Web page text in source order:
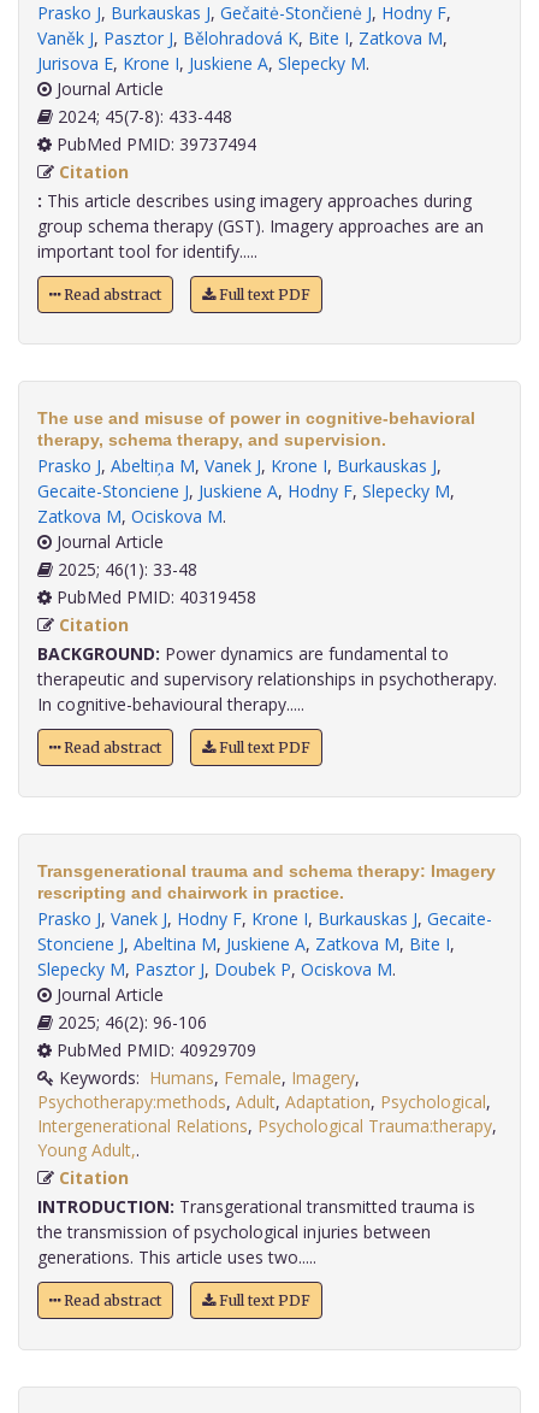
Prasko J, Burkauskas J, Gečaitė-Stončienė J, Hodny F,
Vaněk J, Pasztor J, Bělohradová K, Bite I, Zatkova M,
Jurisova E, Krone I, Juskiene A, Slepecky M.
Journal Article
2024; 45(7-8): 433-448
PubMed PMID: 39737494
Citation
: This article describes using imagery approaches during
group schema therapy (GST). Imagery approaches are an
important tool for identify.....
Read abstract Full text PDF
The use and misuse of power in cognitive-behavioral
therapy, schema therapy, and supervision.
Prasko J, Abeltiņa M, Vanek J, Krone I, Burkauskas J,
Gecaite-Stonciene J, Juskiene A, Hodny F, Slepecky M,
Zatkova M, Ociskova M.
Journal Article
2025; 46(1): 33-48
PubMed PMID: 40319458
Citation
BACKGROUND: Power dynamics are fundamental to
therapeutic and supervisory relationships in psychotherapy.
In cognitive-behavioural therapy.....
Read abstract Full text PDF
Transgenerational trauma and schema therapy: Imagery
rescripting and chairwork in practice.
Prasko J, Vanek J, Hodny F, Krone I, Burkauskas J, Gecaite-
Stonciene J, Abeltina M, Juskiene A, Zatkova M, Bite I,
Slepecky M, Pasztor J, Doubek P, Ociskova M.
Journal Article
2025; 46(2): 96-106
PubMed PMID: 40929709
Keywords: Humans, Female, Imagery,
Psychotherapy:methods, Adult, Adaptation, Psychological,
Intergenerational Relations, Psychological Trauma:therapy,
Young Adult,
Citation
INTRODUCTION: Transgerational transmitted trauma is
the transmission of psychological injuries between
generations. This article uses two.....
Read abstract Full text PDF